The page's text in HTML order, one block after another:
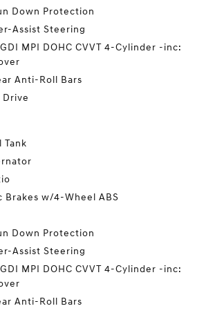
Down Protection
Assist Steering
MPI DOHC CVVT 4-Cylinder -inc:
Anti-Roll Bars
Tank
Brakes w/4-Wheel ABS
Down Protection
Assist Steering
MPI DOHC CVVT 4-Cylinder -inc:
Anti-Roll Bars